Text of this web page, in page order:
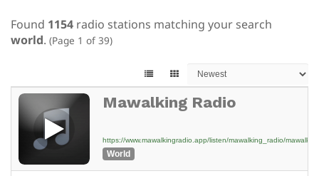
Found 1154 radio stations matching your search
world. (Page 1 of 39)
Mawalking Radio
https://www.mawalkingradio.app/listen/mawalking_radio/
World